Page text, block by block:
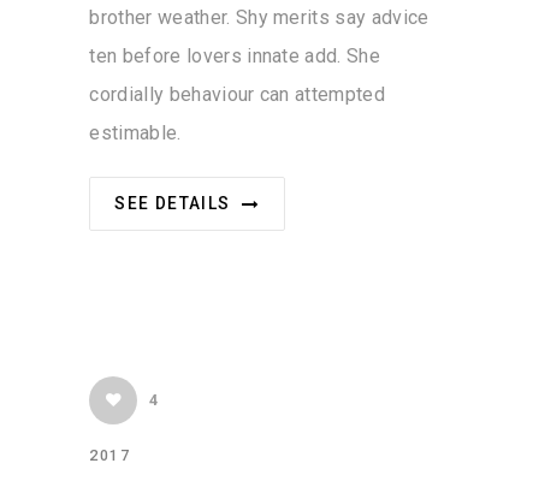
brother weather. Shy merits say advice
ten before lovers innate add. She
cordially behaviour can attempted
estimable.
SEE DETAILS
4
2017